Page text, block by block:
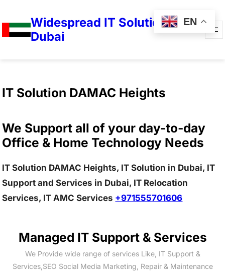
Widespread IT Solutions in
Dubai
IT Solution DAMAC Heights
We Support all of your day-to-day
Office & Home Technology Needs
IT Solution DAMAC Heights, IT Solution in Dubai, IT
Support and Services in Dubai, IT Relocation
Services, IT AMC Services +971555701606
Managed IT Support & Services
We Provide wide range of services Like, IT Support &
Services,SEO Social Media Marketing, Repair & Maintenance
EN